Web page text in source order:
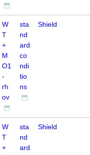
W
T
+
M
O1
-
rh
ov
sta
nd
ard
co
ndi
tio
ns
Shield
W
T
+
sta
nd
ard
Shield